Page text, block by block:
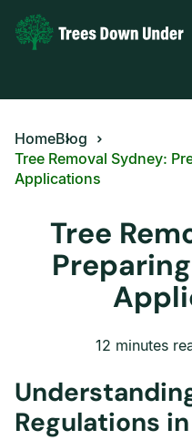
HomeBlog
Tree Removal Sydney:
Applications
Tree
12 minutes
Regulations